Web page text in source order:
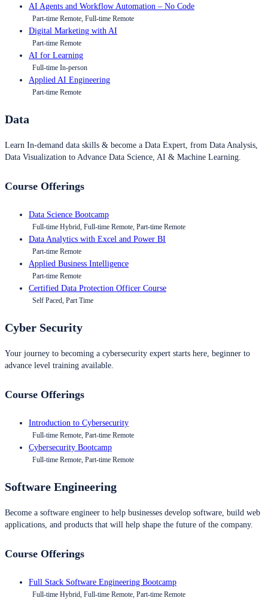
AI Agents and Workflow Automation – No Code
Part-time Remote, Full-time Remote
Digital Marketing with AI
Part-time Remote
AI for Learning
Full-time In-person
Applied AI Engineering
Part-time Remote
Data
Learn In-demand data skills & become a Data Expert, from Data Analysis,
Data Visualization to Advance Data Science, AI & Machine Learning.
Course Offerings
Data Science Bootcamp
Full-time Hybrid, Full-time Remote, Part-time Remote
Data Analytics with Excel and Power BI
Part-time Remote
Applied Business Intelligence
Part-time Remote
Certified Data Protection Officer Course
Self Paced, Part Time
Cyber Security
Your journey to becoming a cybersecurity expert starts here, beginner to
advance level training available.
Course Offerings
Introduction to Cybersecurity
Full-time Remote, Part-time Remote
Cybersecurity Bootcamp
Full-time Remote, Part-time Remote
Software Engineering
Become a software engineer to help businesses develop software, build web
applications, and products that will help shape the future of the company.
Course Offerings
Full Stack Software Engineering Bootcamp
Full-time Hybrid, Full-time Remote, Part-time Remote